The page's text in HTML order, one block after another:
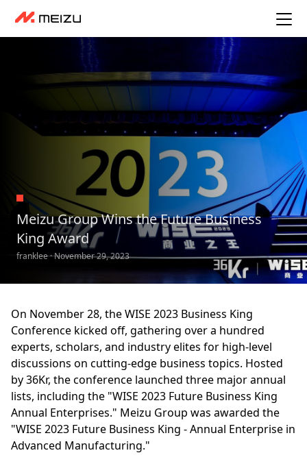
Meizu Group Wins the Future Business
King Award
franklee · November 29, 2023
On November 28, the WISE 2023 Business King
Conference kicked off, gathering over a hundred
experts, scholars, and industry elites for high-level
discussions on cutting-edge business topics. Hosted
by 36Kr, the conference launched three major annual
lists, including the "WISE 2023 Future Business King
Annual Enterprises." Meizu Group was awarded the
"WISE 2023 Future Business King - Annual Enterprise in
Advanced Manufacturing."